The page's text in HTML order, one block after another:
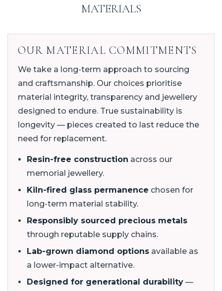
MATERIALS
OUR MATERIAL COMMITMENTS
We take a long-term approach to sourcing
and craftsmanship. Our choices prioritise
material integrity, transparency and jewellery
designed to endure. True sustainability is
longevity — pieces created to last reduce the
need for replacement.
Resin-free construction across our
memorial jewellery.
Kiln-fired glass permanence chosen for
long-term material stability.
Responsibly sourced precious metals
through reputable supply chains.
Lab-grown diamond options available as
a lower-impact alternative.
Designed for generational durability —